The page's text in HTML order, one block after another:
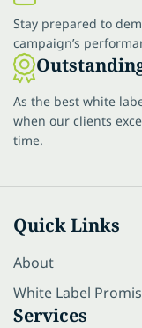
Stay prepared to
campaign’s
As the best white
when our clients
time.
Quick Links
About
White Label
Services